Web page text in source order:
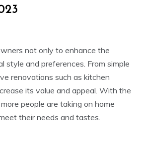
not only to enhance the
style and preferences. From simple
renovations such as kitchen
its value and appeal. With the
people are taking on home
their needs and tastes.